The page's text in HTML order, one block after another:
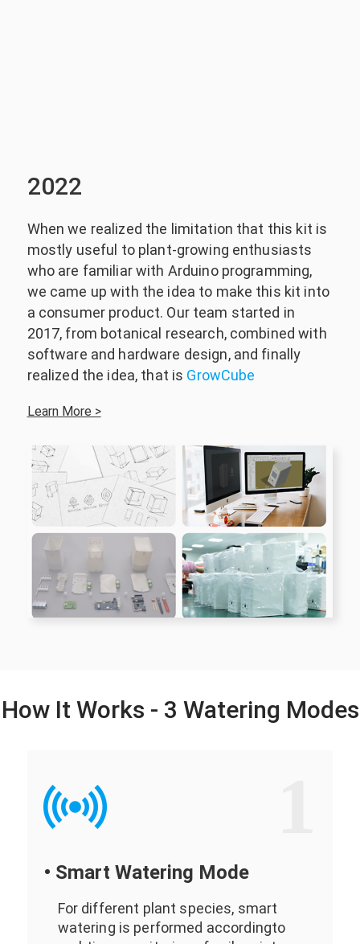
2022
When we realized the limitation that this kit is
mostly useful to plant-growing enthusiasts
who are familiar with Arduino programming,
we came up with the idea to make this kit into
a consumer product. Our team started in
2017, from botanical research, combined with
software and hardware design, and finally
realized the idea, that is GrowCube
Learn More >
How It Works - 3 Watering Modes
• Smart Watering Mode
For different plant species, smart
watering is performed accordingto